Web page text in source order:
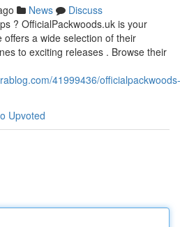
News
Discuss
? OfficialPackwoods.uk is your
a wide selection of their
to exciting releases . Browse their
41999436/officialpackwoods-
Upvoted